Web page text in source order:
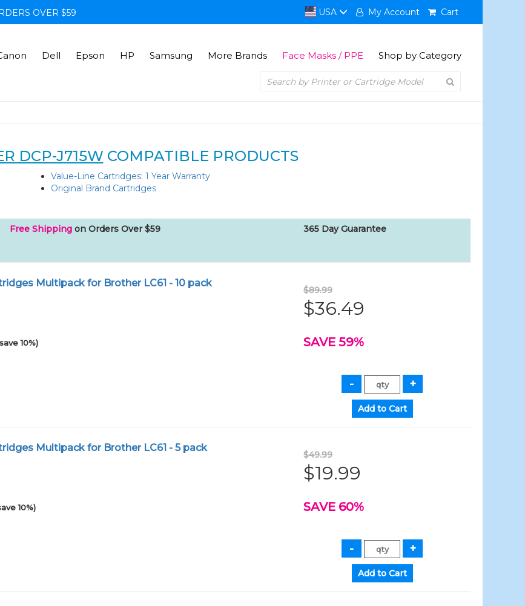
OVER $59 USA My Account Cart
Dell Epson HP Samsung More Brands Face Masks / PPE Shop by Category
DCP-J715W COMPATIBLE PRODUCTS
Value-Line Cartridges: 1 Year Warranty
Original Brand Cartridges
Free Shipping on Orders Over $59 365 Day Guarantee
Multipack for Brother LC61 - 10 pack
10%)
$89.99
$36.49
SAVE 59%
Multipack for Brother LC61 - 5 pack
10%)
$49.99
$19.99
SAVE 60%